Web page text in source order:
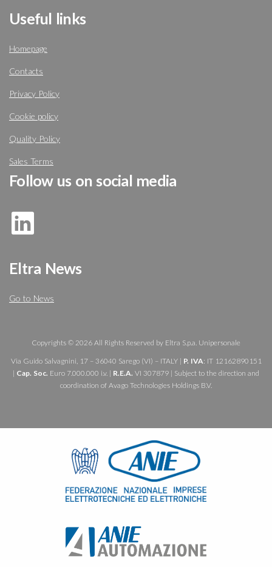
Useful links
Homepage
Contacts
Privacy Policy
Cookie policy
Quality Policy
Sales Terms
Follow us on social media
Eltra News
Go to News
Copyrights © 2026 All Rights Reserved by Eltra S.p.a. Unipersonale
Via Guido Salvagnini, 17 – 36040 Sarego (VI) – ITALY | P. IVA: IT 12162890151
| Cap. Soc. Euro 7.000.000 i.v. | R.E.A. VI 307879 | Subject to the direction and
coordination of Avago Technologies Holdings B.V.